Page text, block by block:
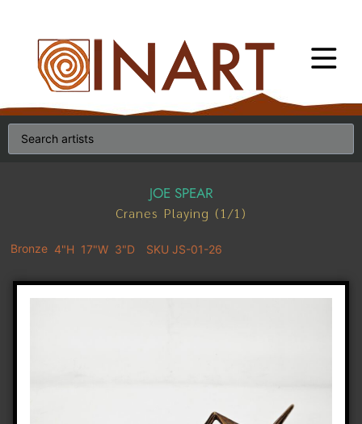
JOE SPEAR
Cranes Playing (1/1)
Bronze 4"H 17"W 3"D SKU JS-01-26